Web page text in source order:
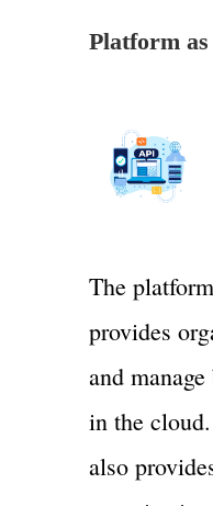
Platform
The
provides
and
in the
also